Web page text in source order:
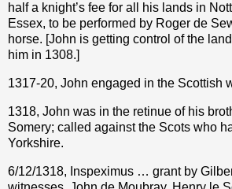
half a knight’s fee for all his lands in
Essex, to be performed by Roger de
horse. [John is getting control of the
him in 1308.]
1317-20, John engaged in the Scottish
1318, John was in the retinue of his
Somery; called against the Scots who
Yorkshire.
6/12/1318, Inspeximus … grant by